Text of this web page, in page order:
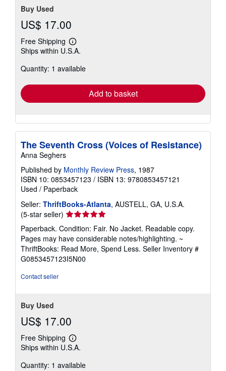
Buy Used
US$ 17.00
Free Shipping
Learn
more
shipping
Ships within U.S.A.
Quantity: 1 available
Add to basket
The Seventh Cross (Voices of Resistance)
Anna Seghers
Published by Monthly Review Press, 1987
ISBN 10: 0853457123 / ISBN 13: 9780853457121
Used / Paperback
Seller: ThriftBooks-Atlanta, AUSTELL, GA, U.S.A.
(5-star seller) Seller
rating
5
out
of
5
Paperback. Condition: Fair. No Jacket. Readable copy.
Pages may have considerable notes/highlighting. ~
ThriftBooks: Read More, Spend Less. Seller Inventory #
G0853457123I5N00
Contact seller
Buy Used
US$ 17.00
Free Shipping
Learn
more
shipping
Ships within U.S.A.
Quantity: 1 available